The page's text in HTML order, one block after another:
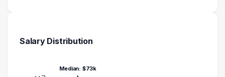
Salary Distribution
Median: $73k